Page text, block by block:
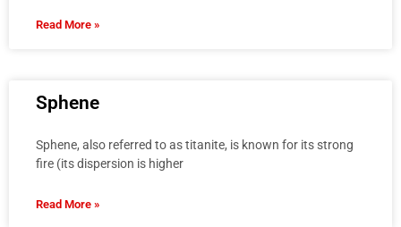
Read More »
Sphene
Sphene, also referred to as titanite, is known for its strong
fire (its dispersion is higher
Read More »